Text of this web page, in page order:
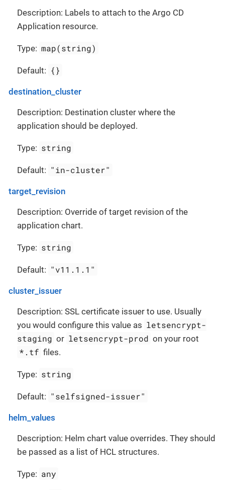
Description: Labels to attach to the Argo CD
Application resource.
Type: map(string)
Default: {}
destination_cluster
Description: Destination cluster where the
application should be deployed.
Type: string
Default: "in-cluster"
target_revision
Description: Override of target revision of the
application chart.
Type: string
Default: "v11.1.1"
cluster_issuer
Description: SSL certificate issuer to use. Usually
you would configure this value as letsencrypt-
staging or letsencrypt-prod on your root
*.tf files.
Type: string
Default: "selfsigned-issuer"
helm_values
Description: Helm chart value overrides. They should
be passed as a list of HCL structures.
Type: any